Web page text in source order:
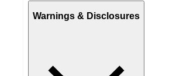
Warnings & Disclosures